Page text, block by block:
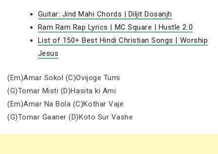
Guitar: Jind Mahi Chords | Diljit Dosanjh
Ram Ram Rap Lyrics | MC Square | Hustle 2.0
List of 150+ Best Hindi Christian Songs | Worship
Jesus
(Em)Amar Sokol (C)Ovijoge Tumi
(G)Tomar Misti (D)Hasita ki Ami
(Em)Amar Na Bola (C)Kothar Vaje
(G)Tomar Gaaner (D)Koto Sur Vashe